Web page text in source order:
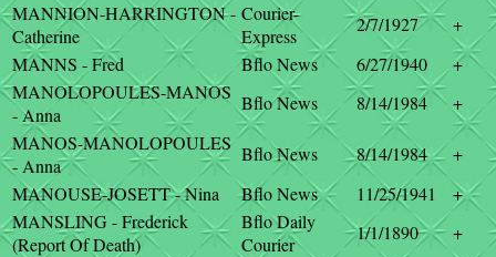
MANNION-HARRINGTON -
Catherine
Courier-
Express
2/7/1927
+
MANNS - Fred
Bflo News 6/27/1940
+
MANOLOPOULES-MANOS
- Anna
Bflo News 8/14/1984
+
MANOS-MANOLOPOULES
- Anna
Bflo News 8/14/1984
+
MANOUSE-JOSETT - Nina
Bflo News 11/25/1941
+
MANSLING - Frederick
(Report Of Death)
Bflo Daily
Courier
1/1/1890
+